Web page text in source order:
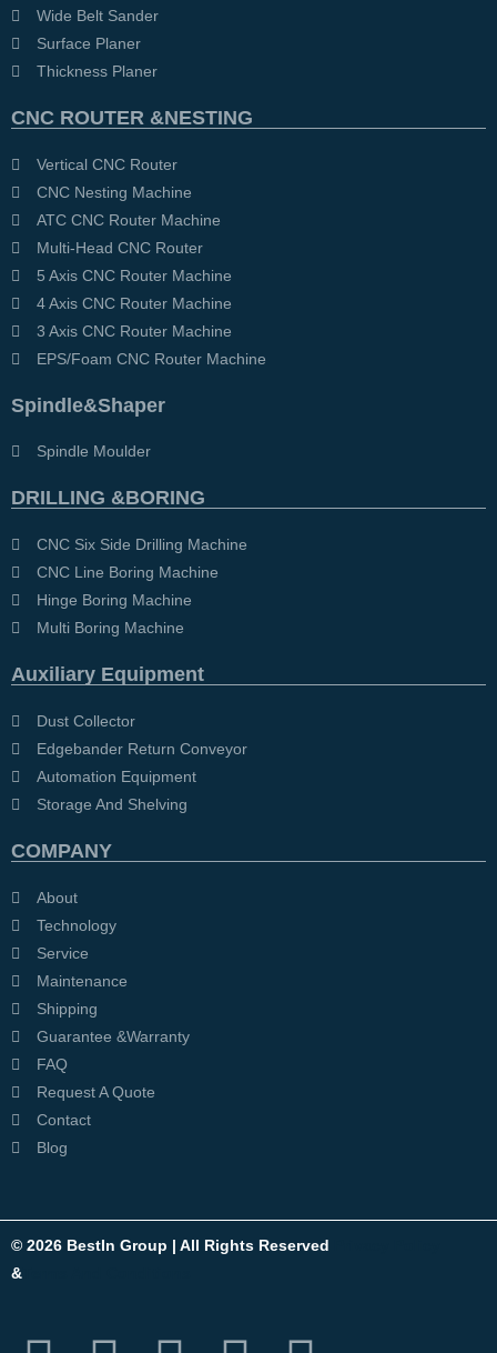
Wide Belt Sander
Surface Planer
Thickness Planer
CNC ROUTER &NESTING
Vertical CNC Router
CNC Nesting Machine
ATC CNC Router Machine
Multi-Head CNC Router
5 Axis CNC Router Machine
4 Axis CNC Router Machine
3 Axis CNC Router Machine
EPS/Foam CNC Router Machine
Spindle&Shaper
Spindle Moulder
DRILLING &BORING
CNC Six Side Drilling Machine
CNC Line Boring Machine
Hinge Boring Machine
Multi Boring Machine
Auxiliary Equipment
Dust Collector
Edgebander Return Conveyor
Automation Equipment
Storage And Shelving
COMPANY
About
Technology
Service
Maintenance
Shipping
Guarantee &Warranty
FAQ
Request A Quote
Contact
Blog
© 2026 BestIn Group | All Rights Reserved
&